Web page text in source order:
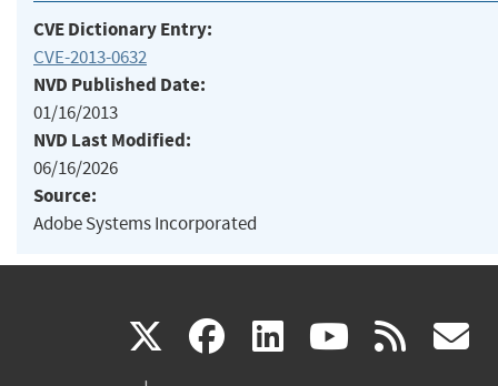
CVE Dictionary Entry:
CVE-2013-0632
NVD Published Date:
01/16/2013
NVD Last Modified:
06/16/2026
Source:
Adobe Systems Incorporated
X(link facebook
(link linkedin
(link (link rss